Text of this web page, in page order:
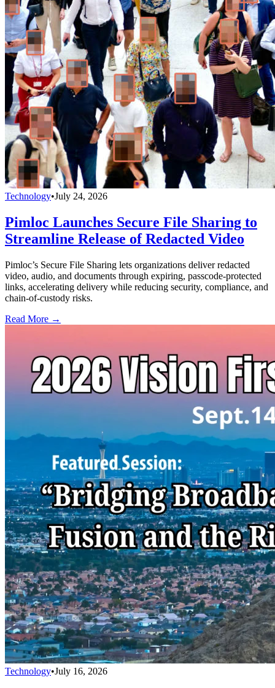
Technology•July 24, 2026
Pimloc Launches Secure File Sharing to
Streamline Release of Redacted Video
Pimloc’s Secure File Sharing lets organizations deliver redacted
video, audio, and documents through expiring, passcode-protected
links, accelerating delivery while reducing security, compliance, and
chain-of-custody risks.
Read More →
Technology•July 16, 2026